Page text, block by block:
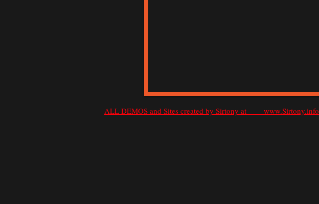
ALL DEMOS and Sites created by Sirtony at www.Sirtony.info